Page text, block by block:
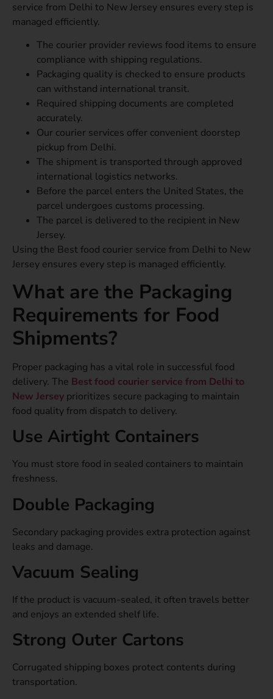
service from Delhi to New Jersey ensures every step is
managed efficiently.
The courier provider reviews food items to ensure
compliance with shipping regulations.
Packaging quality is checked to ensure products
can withstand international transit.
Required shipping documents are completed
accurately.
Our courier services offer convenient doorstep
pickup from Delhi.
The shipment is transported through approved
international logistics networks.
Before the parcel enters the United States, the
parcel undergoes customs processing.
The parcel is delivered to the recipient in New
Jersey.
Using the Best food courier service from Delhi to New
Jersey ensures every step is managed efficiently.
What are the Packaging
Requirements for Food
Shipments?
Proper packaging has a vital role in successful food
delivery. The Best food courier service from Delhi to
New Jersey prioritizes secure packaging to maintain
food quality from dispatch to delivery.
Use Airtight Containers
You must store food in sealed containers to maintain
freshness.
Double Packaging
Secondary packaging provides extra protection against
leaks and damage.
Vacuum Sealing
If the product is vacuum-sealed, it often travels better
and enjoys an extended shelf life.
Strong Outer Cartons
Corrugated shipping boxes protect contents during
transportation.